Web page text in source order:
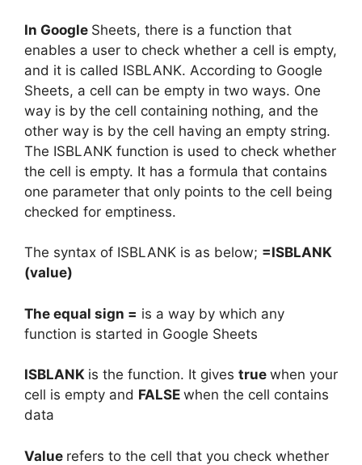
In Google Sheets, there is a function that
enables a user to check whether a cell is empty,
and it is called ISBLANK. According to Google
Sheets, a cell can be empty in two ways. One
way is by the cell containing nothing, and the
other way is by the cell having an empty string.
The ISBLANK function is used to check whether
the cell is empty. It has a formula that contains
one parameter that only points to the cell being
checked for emptiness.
The syntax of ISBLANK is as below; =ISBLANK
(value)
The equal sign = is a way by which any
function is started in Google Sheets
ISBLANK is the function. It gives true when your
cell is empty and FALSE when the cell contains
data
Value refers to the cell that you check whether